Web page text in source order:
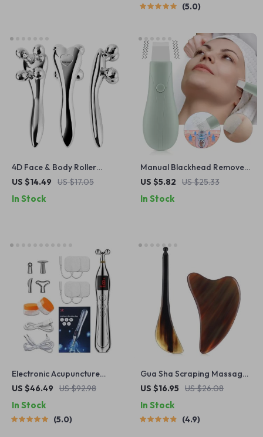
5.0
4D Face & Body Roller
Massager
US $14.49 US $17.05
In Stock
Manual Blackhead Remover
Tool with Vibration Facial
Extractor Nose Deep Clean
US $5.82 US $25.33
In Stock
Electronic Acupuncture
Massage Pen
US $46.49 US $92.98
In Stock
5.0
Gua Sha Scraping Massage
Board Set
US $16.95 US $26.08
In Stock
4.9